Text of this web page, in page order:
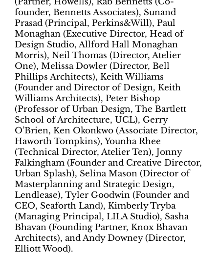
founder, Bennetts Associates), Sunand
Prasad (Principal, Perkins&Will), Paul
Monaghan (Executive Director, Head of
Design Studio, Allford Hall Monaghan
Morris), Neil Thomas (Director, Atelier
One), Melissa Dowler (Director, Bell
Phillips Architects), Keith Williams
(Founder and Director of Design, Keith
Williams Architects), Peter Bishop
(Professor of Urban Design, The Bartlett
School of Architecture, UCL), Gerry
O’Brien, Ken Okonkwo (Associate Director,
Haworth Tompkins), Younha Rhee
(Technical Director, Atelier Ten), Jonny
Falkingham (Founder and Creative Director,
Urban Splash), Selina Mason (Director of
Masterplanning and Strategic Design,
Lendlease), Tyler Goodwin (Founder and
CEO, Seaforth Land), Kimberly Tryba
(Managing Principal, LILA Studio), Sasha
Bhavan (Founding Partner, Knox Bhavan
Architects), and Andy Downey (Director,
Elliott Wood).